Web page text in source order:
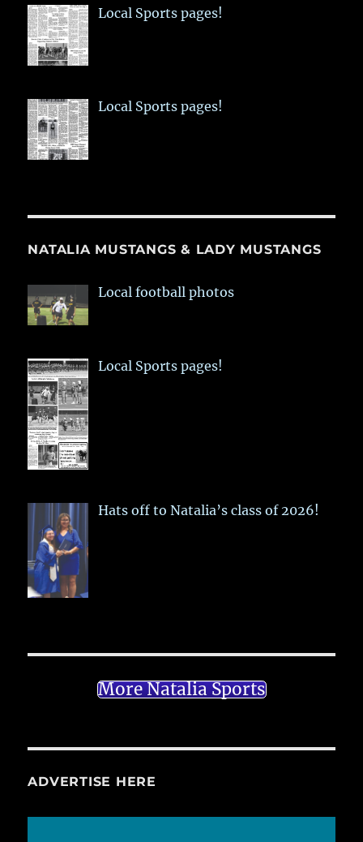
Local Sports pages!
Local Sports pages!
NATALIA MUSTANGS & LADY MUSTANGS
Local football photos
Local Sports pages!
Hats off to Natalia’s class of 2026!
More Natalia Sports
ADVERTISE HERE